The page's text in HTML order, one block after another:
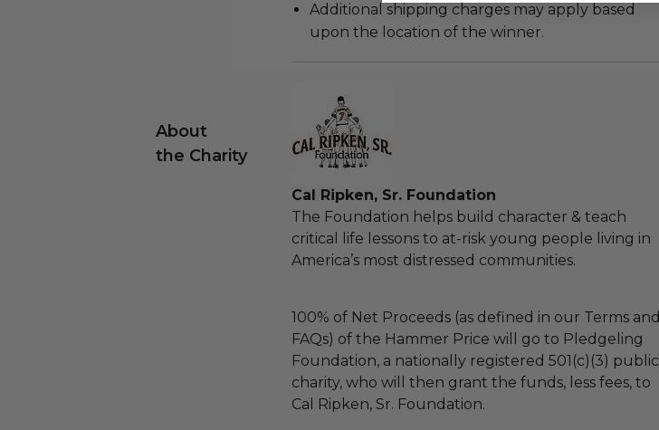
Additional shipping charges may apply based
upon the location of the winner.
About
the Charity
Cal Ripken, Sr. Foundation
The Foundation helps build character & teach
critical life lessons to at-risk young people living in
America’s most distressed communities.
100% of Net Proceeds (as defined in our Terms and
FAQs) of the Hammer Price will go to Pledgeling
Foundation, a nationally registered 501(c)(3) public
charity, who will then grant the funds, less fees, to
Cal Ripken, Sr. Foundation.